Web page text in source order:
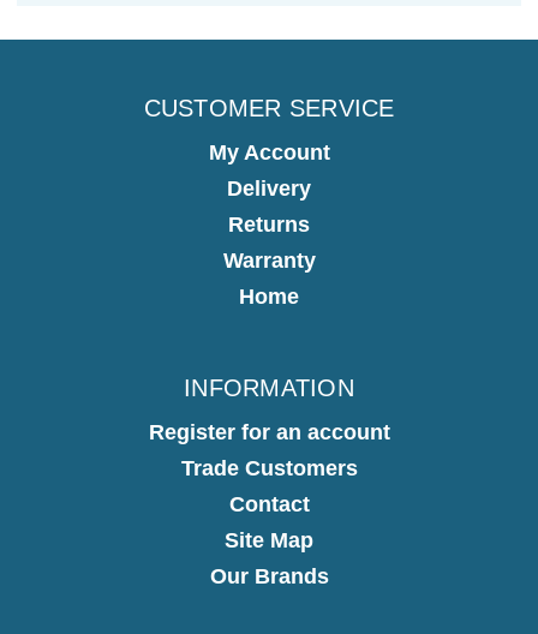
CUSTOMER SERVICE
My Account
Delivery
Returns
Warranty
Home
INFORMATION
Register for an account
Trade Customers
Contact
Site Map
Our Brands